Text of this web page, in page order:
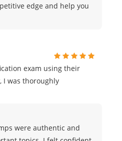
edge and help you
exam using their
I was thoroughly
were authentic and